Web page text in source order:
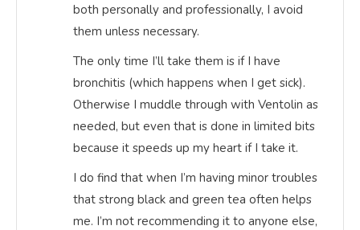
both personally and professionally, I avoid
them unless necessary.
The only time I’ll take them is if I have
bronchitis (which happens when I get sick).
Otherwise I muddle through with Ventolin as
needed, but even that is done in limited bits
because it speeds up my heart if I take it.
I do find that when I’m having minor troubles
that strong black and green tea often helps
me. I’m not recommending it to anyone else,